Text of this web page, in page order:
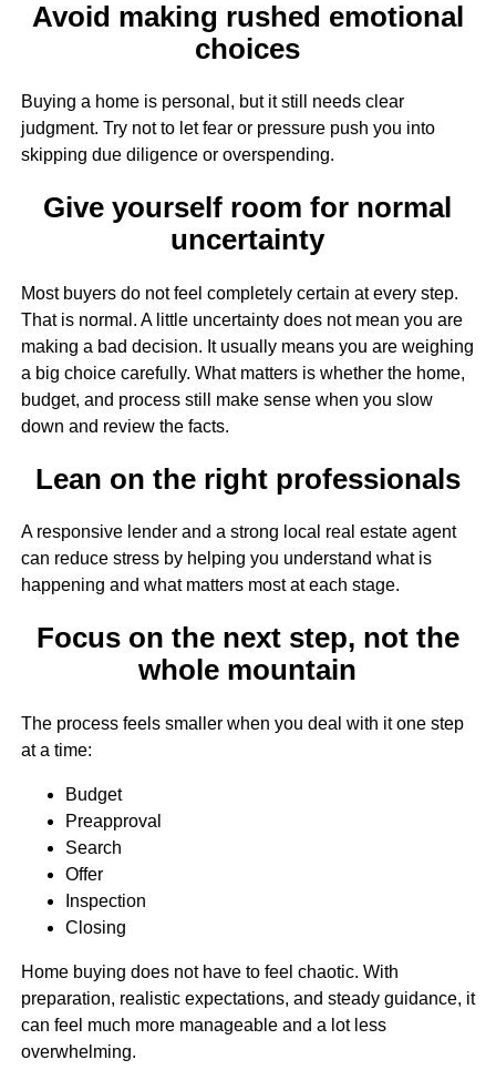
Avoid making rushed emotional
choices
Buying a home is personal, but it still needs clear
judgment. Try not to let fear or pressure push you into
skipping due diligence or overspending.
Give yourself room for normal
uncertainty
Most buyers do not feel completely certain at every step.
That is normal. A little uncertainty does not mean you are
making a bad decision. It usually means you are weighing
a big choice carefully. What matters is whether the home,
budget, and process still make sense when you slow
down and review the facts.
Lean on the right professionals
A responsive lender and a strong local real estate agent
can reduce stress by helping you understand what is
happening and what matters most at each stage.
Focus on the next step, not the
whole mountain
The process feels smaller when you deal with it one step
at a time:
Budget
Preapproval
Search
Offer
Inspection
Closing
Home buying does not have to feel chaotic. With
preparation, realistic expectations, and steady guidance, it
can feel much more manageable and a lot less
overwhelming.